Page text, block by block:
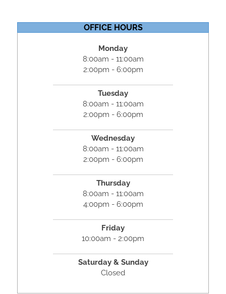
OFFICE HOURS
Monday
8:00am - 11:00am
2:00pm - 6:00pm
Tuesday
8:00am - 11:00am
2:00pm - 6:00pm
Wednesday
8:00am - 11:00am
2:00pm - 6:00pm
Thursday
8:00am - 11:00am
4:00pm - 6:00pm
Friday
10:00am - 2:00pm
Saturday & Sunday
Closed